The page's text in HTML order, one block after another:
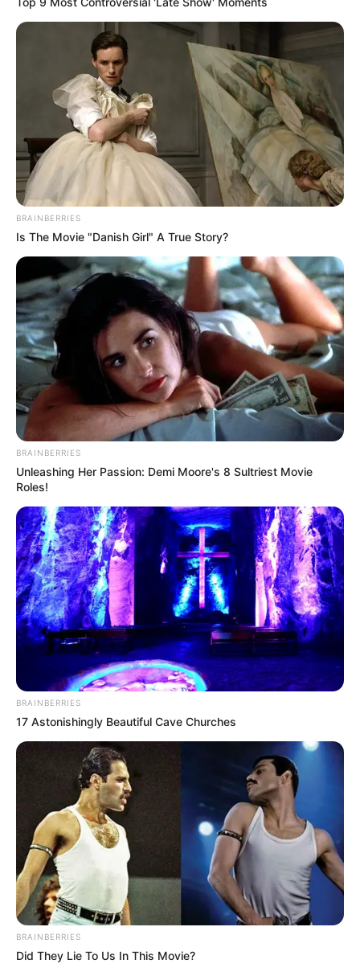
BRAINBERRIES
Is The Movie "Danish Girl" A True Story?
BRAINBERRIES
Unleashing Her Passion: Demi Moore's 8 Sultriest Movie
Roles!
BRAINBERRIES
17 Astonishingly Beautiful Cave Churches
BRAINBERRIES
Did They Lie To Us In This Movie?